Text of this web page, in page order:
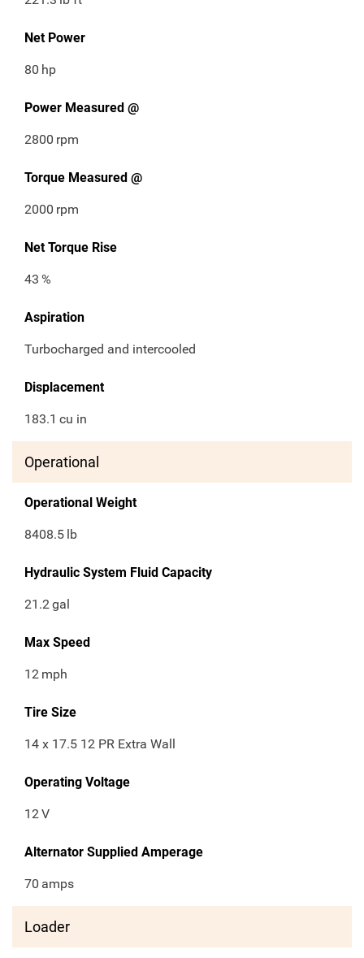
Net Power
80 hp
Power Measured @
2800 rpm
Torque Measured @
2000 rpm
Net Torque Rise
43 %
Aspiration
Turbocharged and intercooled
Displacement
183.1 cu in
Operational
Operational Weight
8408.5 lb
Hydraulic System Fluid Capacity
21.2gal
Max Speed
12 mph
Tire Size
14 x 17.5 12 PR Extra Wall
Operating Voltage
12V
Alternator Supplied Amperage
70 amps
Loader